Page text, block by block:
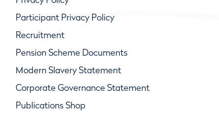
Participant Privacy Policy
Recruitment
Pension Scheme Documents
Modern Slavery Statement
Corporate Governance Statement
Publications Shop